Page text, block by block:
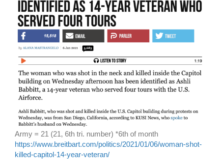
Army = 21 (21, 6th tri. number) *6th of month
https://www.breitbart.com/politics/2021/01/06/woman-shot-
killed-capitol-14-year-veteran/